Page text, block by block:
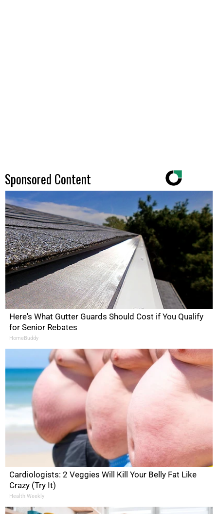
Sponsored Content
Here's What Gutter Guards Should Cost if You Qualify
for Senior Rebates
HomeBuddy
Cardiologists: 2 Veggies Will Kill Your Belly Fat Like
Crazy (Try It)
Health Weekly